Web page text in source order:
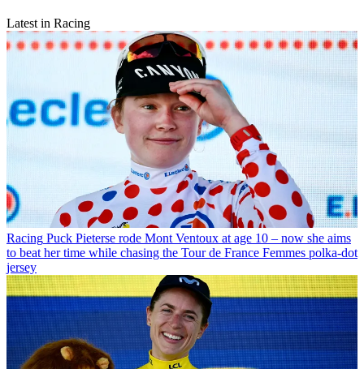
Latest in Racing
Racing Puck Pieterse rode Mont Ventoux at age 10 – now she aims
to beat her time while chasing the Tour de France Femmes polka-dot
jersey